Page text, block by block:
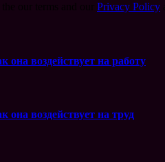
Privacy Policy
она воздействует на работу
она воздействует на труд